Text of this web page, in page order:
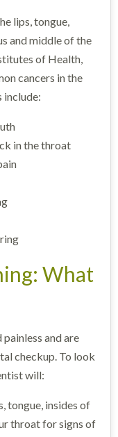
lips, tongue,
and middle of the
of Health,
cancers in the
include:
in the throat
What
and are
checkup. To look
will:
tongue, insides of
throat for signs of